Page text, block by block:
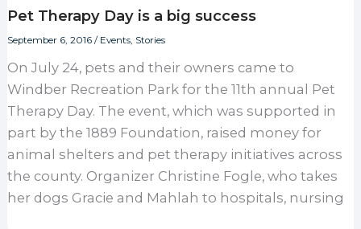
Pet Therapy Day is a big success
September 6, 2016 / Events, Stories
On July 24, pets and their owners came to
Windber Recreation Park for the 11th annual Pet
Therapy Day. The event, which was supported in
part by the 1889 Foundation, raised money for
animal shelters and pet therapy initiatives across
the county. Organizer Christine Fogle, who takes
her dogs Gracie and Mahlah to hospitals, nursing